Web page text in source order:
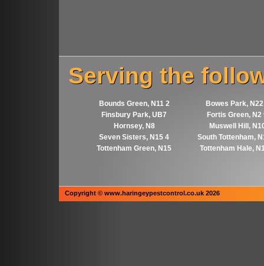
Serving the
Bounds Green, N11 2
Bowes Park,
Finsbury Park, UB7
Fortis Green, N2
Hornsey, N8
Muswell Hill,
Seven Sisters, N15 4
South Tottenham,
Tottenham Green, N15
Tottenham Hale,
Copyright © www.haringeypestcontrol.co.uk 2026